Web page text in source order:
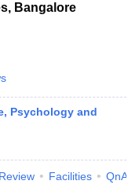
Bangalore
Psychology and
Review Facilities QnA